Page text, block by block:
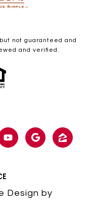
not guaranteed and
and verified.
Design by